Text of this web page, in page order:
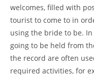
welcomes, filled with
tourist to come to in
using the bride to be.
going to be held from
the record are often
required activities, for